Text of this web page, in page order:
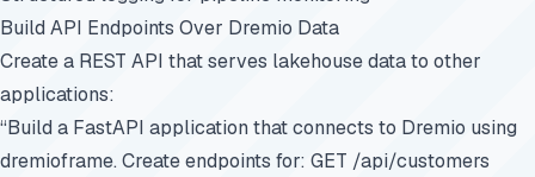
Build API Endpoints Over Dremio Data
Create a REST API that serves lakehouse data to other
applications:
“Build a FastAPI application that connects to Dremio using
dremioframe. Create endpoints for: GET /api/customers